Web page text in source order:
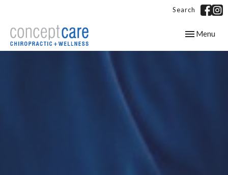
Search
Toggle
Menu